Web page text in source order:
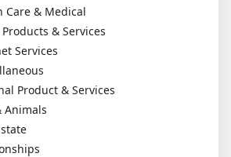
Care & Medical
& Services
Services
Product & Services
Animals